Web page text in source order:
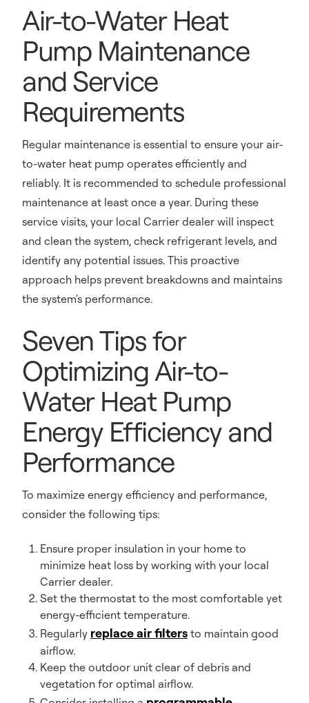
Air-to-Water Heat
Pump Maintenance
and Service
Requirements
Regular maintenance is essential to ensure your air-
to-water heat pump operates efficiently and
reliably. It is recommended to schedule professional
maintenance at least once a year. During these
service visits, your local Carrier dealer will inspect
and clean the system, check refrigerant levels, and
identify any potential issues. This proactive
approach helps prevent breakdowns and maintains
the system's performance.
Seven Tips for
Optimizing Air-to-
Water Heat Pump
Energy Efficiency and
Performance
To maximize energy efficiency and performance,
consider the following tips:
Ensure proper insulation in your home to
minimize heat loss by working with your local
Carrier dealer.
Set the thermostat to the most comfortable yet
energy-efficient temperature.
Regularly replace air filters to maintain good
airflow.
Keep the outdoor unit clear of debris and
vegetation for optimal airflow.